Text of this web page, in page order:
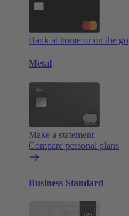
Bank at home or on the go
Metal
Make a statement
Compare personal plans
Business Standard